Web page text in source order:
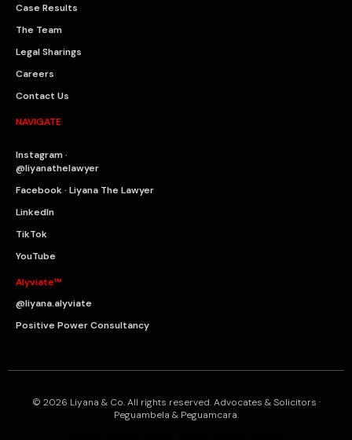
Case Results
The Team
Legal Sharings
Careers
Contact Us
NAVIGATE
Instagram ·
@liyanathelawyer
Facebook · Liyana The Lawyer
LinkedIn
TikTok
YouTube
Alyviate™
@liyana.alyviate
Positive Power Consultancy
© 2026 Liyana & Co. All rights reserved. Advocates & Solicitors ·
Peguambela & Peguamcara.